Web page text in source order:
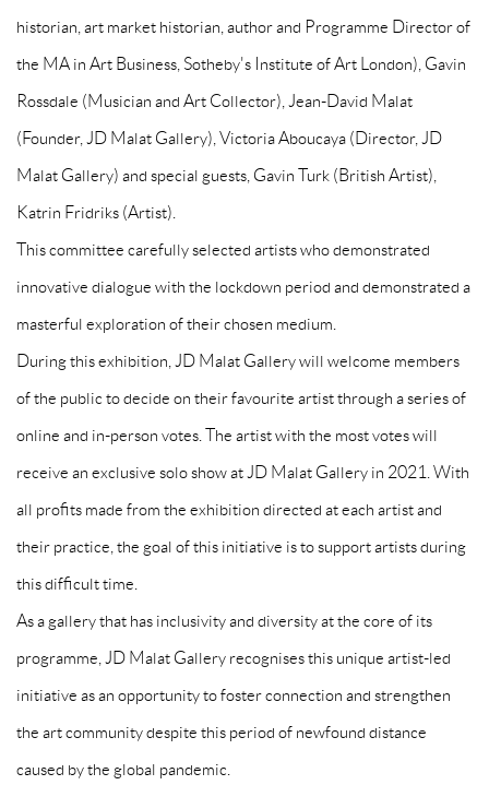
historian, art market historian, author and Programme Director of
the MA in Art Business, Sotheby's Institute of Art London), Gavin
Rossdale (Musician and Art Collector), Jean-David Malat
(Founder, JD Malat Gallery), Victoria Aboucaya (Director, JD
Malat Gallery) and special guests, Gavin Turk (British Artist),
Katrin Fridriks (Artist).
This committee carefully selected artists who demonstrated
innovative dialogue with the lockdown period and demonstrated a
masterful exploration of their chosen medium.
During this exhibition, JD Malat Gallery will welcome members
of the public to decide on their favourite artist through a series of
online and in-person votes. The artist with the most votes will
receive an exclusive solo show at JD Malat Gallery in 2021. With
all profits made from the exhibition directed at each artist and
their practice, the goal of this initiative is to support artists during
this difficult time.
As a gallery that has inclusivity and diversity at the core of its
programme, JD Malat Gallery recognises this unique artist-led
initiative as an opportunity to foster connection and strengthen
the art community despite this period of newfound distance
caused by the global pandemic.